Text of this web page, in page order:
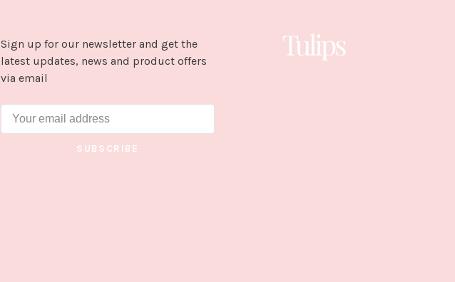
Sign up for our newsletter and get the
latest updates, news and product offers
via email
SUBSCRIBE